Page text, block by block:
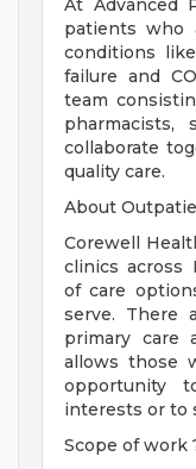
At Advanced
patients who
conditions
failure and
team
pharmacists,
collaborate
quality care.
About
Corewell
clinics across
of care
serve. There
primary care
allows those
opportunity
interests or to
Scope of work